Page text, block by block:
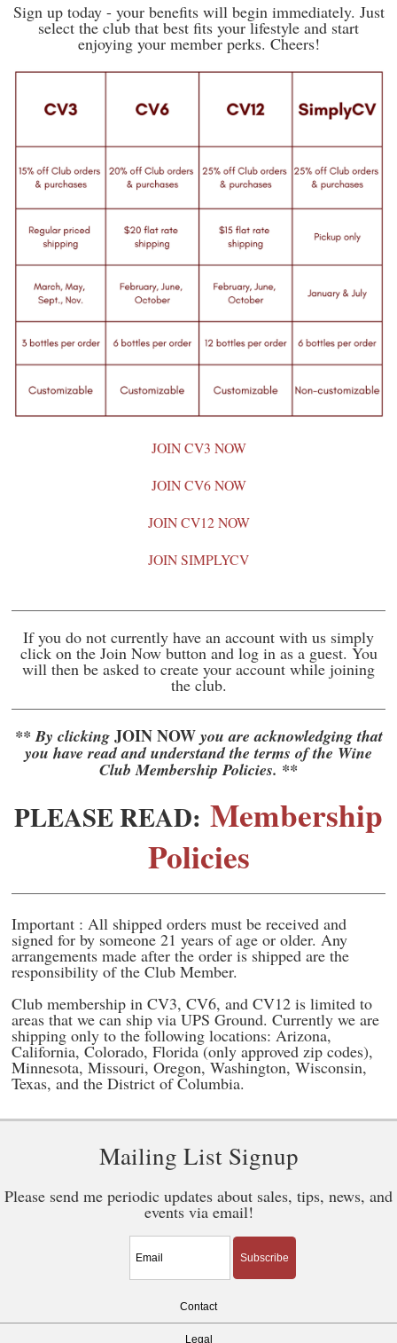
Sign up today - your benefits will begin immediately. Just
select the club that best fits your lifestyle and start
enjoying your member perks. Cheers!
JOIN CV3 NOW
JOIN CV6 NOW
JOIN CV12 NOW
JOIN SIMPLYCV
If you do not currently have an account with us simply
click on the Join Now button and log in as a guest. You
will then be asked to create your account while joining
the club.
** By clicking JOIN NOWyou are acknowledging that
you have read and understand the terms of the Wine
Club Membership Policies. **
PLEASE READ: Membership
Policies
Important : All shipped orders must be received and
signed for by someone 21 years of age or older. Any
arrangements made after the order is shipped are the
responsibility of the Club Member.
Club membership in CV3, CV6, and CV12 is limited to
areas that we can ship via UPS Ground. Currently we are
shipping only to the following locations: Arizona,
California, Colorado, Florida (only approved zip codes),
Minnesota, Missouri, Oregon, Washington, Wisconsin,
Texas, and the District of Columbia.
Mailing List Signup
Please send me periodic updates about sales, tips, news, and
events via email!
Subscribe
Contact
Legal